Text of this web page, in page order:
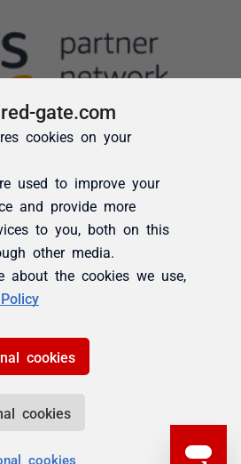
gate.com
cookies on your
used to improve your
and provide more
to you, both on this
other media.
about the cookies we use,
cookies
cookies
cookies